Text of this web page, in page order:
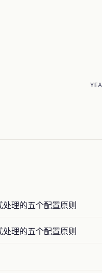
处理的五个配置原则
处理的五个配置原则